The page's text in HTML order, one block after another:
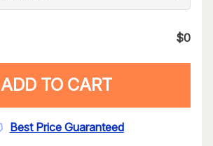
$0
ADD TO CART
Best Price Guaranteed